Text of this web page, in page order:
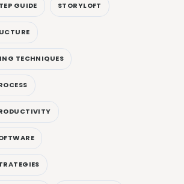
GUIDE STORYLOFT
TECHNIQUES